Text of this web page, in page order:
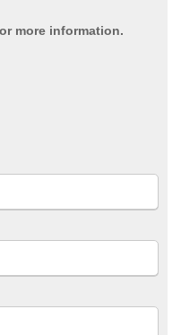
more information.